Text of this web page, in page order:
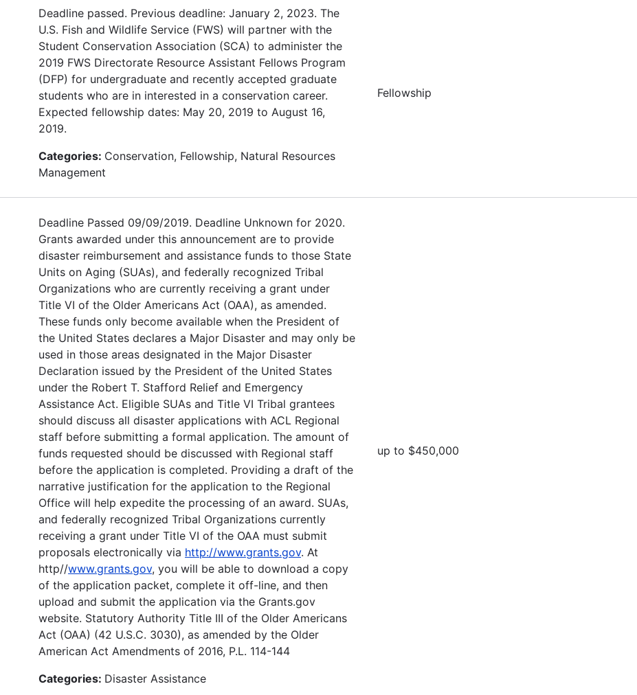
Deadline passed. Previous deadline: January 2, 2023. The
U.S. Fish and Wildlife Service (FWS) will partner with the
Student Conservation Association (SCA) to administer the
2019 FWS Directorate Resource Assistant Fellows Program
(DFP) for undergraduate and recently accepted graduate
students who are in interested in a conservation career.
Expected fellowship dates: May 20, 2019 to August 16,
2019.
Categories: Conservation, Fellowship, Natural Resources
Management
Fellowship
Deadline Passed 09/09/2019. Deadline Unknown for 2020.
Grants awarded under this announcement are to provide
disaster reimbursement and assistance funds to those State
Units on Aging (SUAs), and federally recognized Tribal
Organizations who are currently receiving a grant under
Title VI of the Older Americans Act (OAA), as amended.
These funds only become available when the President of
the United States declares a Major Disaster and may only be
used in those areas designated in the Major Disaster
Declaration issued by the President of the United States
under the Robert T. Stafford Relief and Emergency
Assistance Act. Eligible SUAs and Title VI Tribal grantees
should discuss all disaster applications with ACL Regional
staff before submitting a formal application. The amount of
funds requested should be discussed with Regional staff
before the application is completed. Providing a draft of the
narrative justification for the application to the Regional
Office will help expedite the processing of an award. SUAs,
and federally recognized Tribal Organizations currently
receiving a grant under Title VI of the OAA must submit
proposals electronically via http://www.grants.gov. At
http//www.grants.gov, you will be able to download a copy
of the application packet, complete it off-line, and then
upload and submit the application via the Grants.gov
website. Statutory Authority Title III of the Older Americans
Act (OAA) (42 U.S.C. 3030), as amended by the Older
American Act Amendments of 2016, P.L. 114-144
Categories: Disaster Assistance
up to $450,000